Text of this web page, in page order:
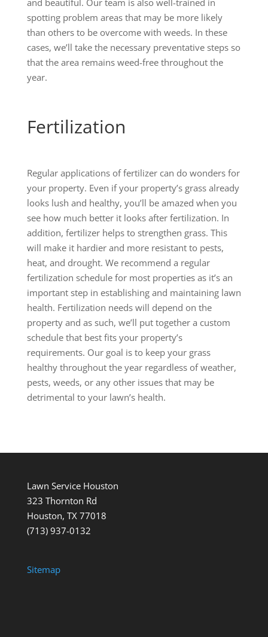
spotting problem areas that may be more likely
than others to be overcome with weeds. In these
cases, we’ll take the necessary preventative steps so
that the area remains weed-free throughout the
year.
Fertilization
Regular applications of fertilizer can do wonders for
your property. Even if your property’s grass already
looks lush and healthy, you’ll be amazed when you
see how much better it looks after fertilization. In
addition, fertilizer helps to strengthen grass. This
will make it hardier and more resistant to pests,
heat, and drought. We recommend a regular
fertilization schedule for most properties as it’s an
important step in establishing and maintaining lawn
health. Fertilization needs will depend on the
property and as such, we’ll put together a custom
schedule that best fits your property’s
requirements. Our goal is to keep your grass
healthy throughout the year regardless of weather,
pests, weeds, or any other issues that may be
detrimental to your lawn’s health.
Lawn Service Houston
323 Thornton Rd
Houston, TX 77018
(713) 937-0132
Sitemap